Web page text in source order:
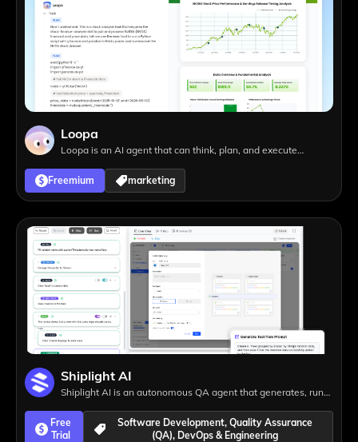
Loopa
Loopa is an AI agent that can think, plan, and execute
complex tasks, from presentations and research to website
creation, helping you achieve more with less effort.
Freemium marketing
Shiplight AI
Shiplight AI is an autonomous QA agent that generates, runs,
and maintains end-to-end tests automatically, eliminating
test maintenance and helping teams ship faster.
Free
Trial
Software Development, Quality Assurance
(QA), DevOps & Engineering